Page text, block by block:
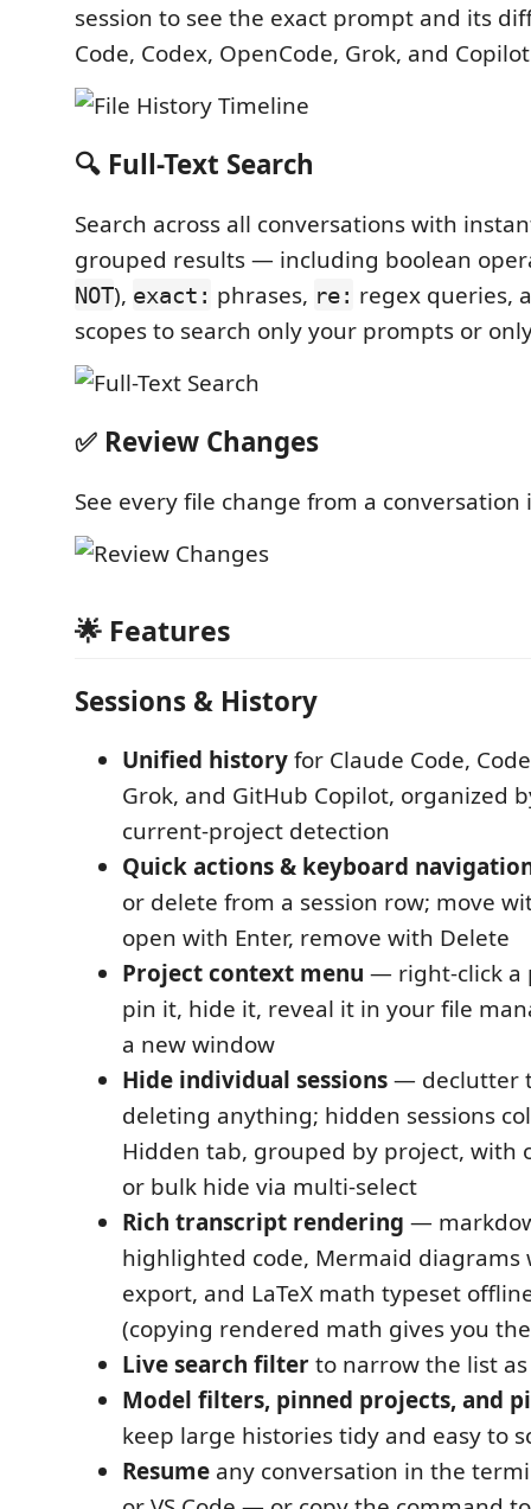
session to see the exact prompt and its
Code, Codex, OpenCode, Grok, and
🔍 Full-Text Search
Search across all conversations with
grouped results — including boolean
NOT), exact: phrases, re: regex queries,
scopes to search only your prompts or
✅ Review Changes
See every file change from a conversation
🌟 Features
Sessions & History
Unified historyfor Claude Code,
Grok, and GitHub Copilot, organized
current-project detection
Quick actions & keyboard
or delete from a session row; move
open with Enter, remove with Delete
Project context menu — right-click a
pin it, hide it, reveal it in your file
a new window
Hide individual sessions— declutter
deleting anything; hidden sessions
Hidden tab, grouped by project, with
or bulk hide via multi-select
Rich transcript rendering —
highlighted code, Mermaid diagrams
export, and LaTeX math typeset
(copying rendered math gives you the
Live search filterto narrow the list
Model filters, pinned projects, and
keep large histories tidy and easy to
Resume any conversation in the